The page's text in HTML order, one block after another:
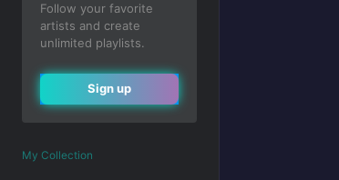
Follow your favorite
artists and create
unlimited playlists.
Sign up
My Collection